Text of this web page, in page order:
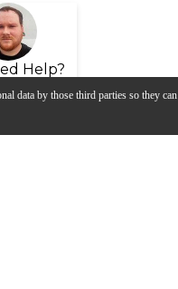
data by those third parties so they can
Help?